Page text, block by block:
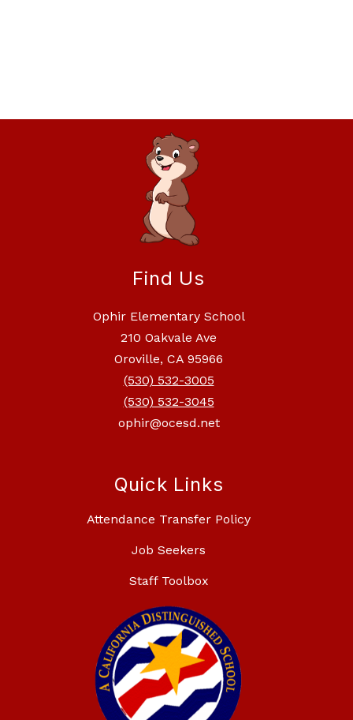
Find Us
Ophir Elementary School
210 Oakvale Ave
Oroville, CA 95966
(530) 532-3005
(530) 532-3045
ophir@ocesd.net
Quick Links
Attendance Transfer Policy
Job Seekers
Staff Toolbox